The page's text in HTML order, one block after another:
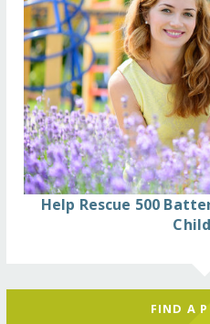
Help Rescue 500
FIND A